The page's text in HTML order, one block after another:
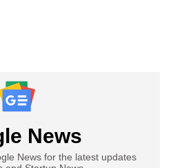
News
News for the latest updates